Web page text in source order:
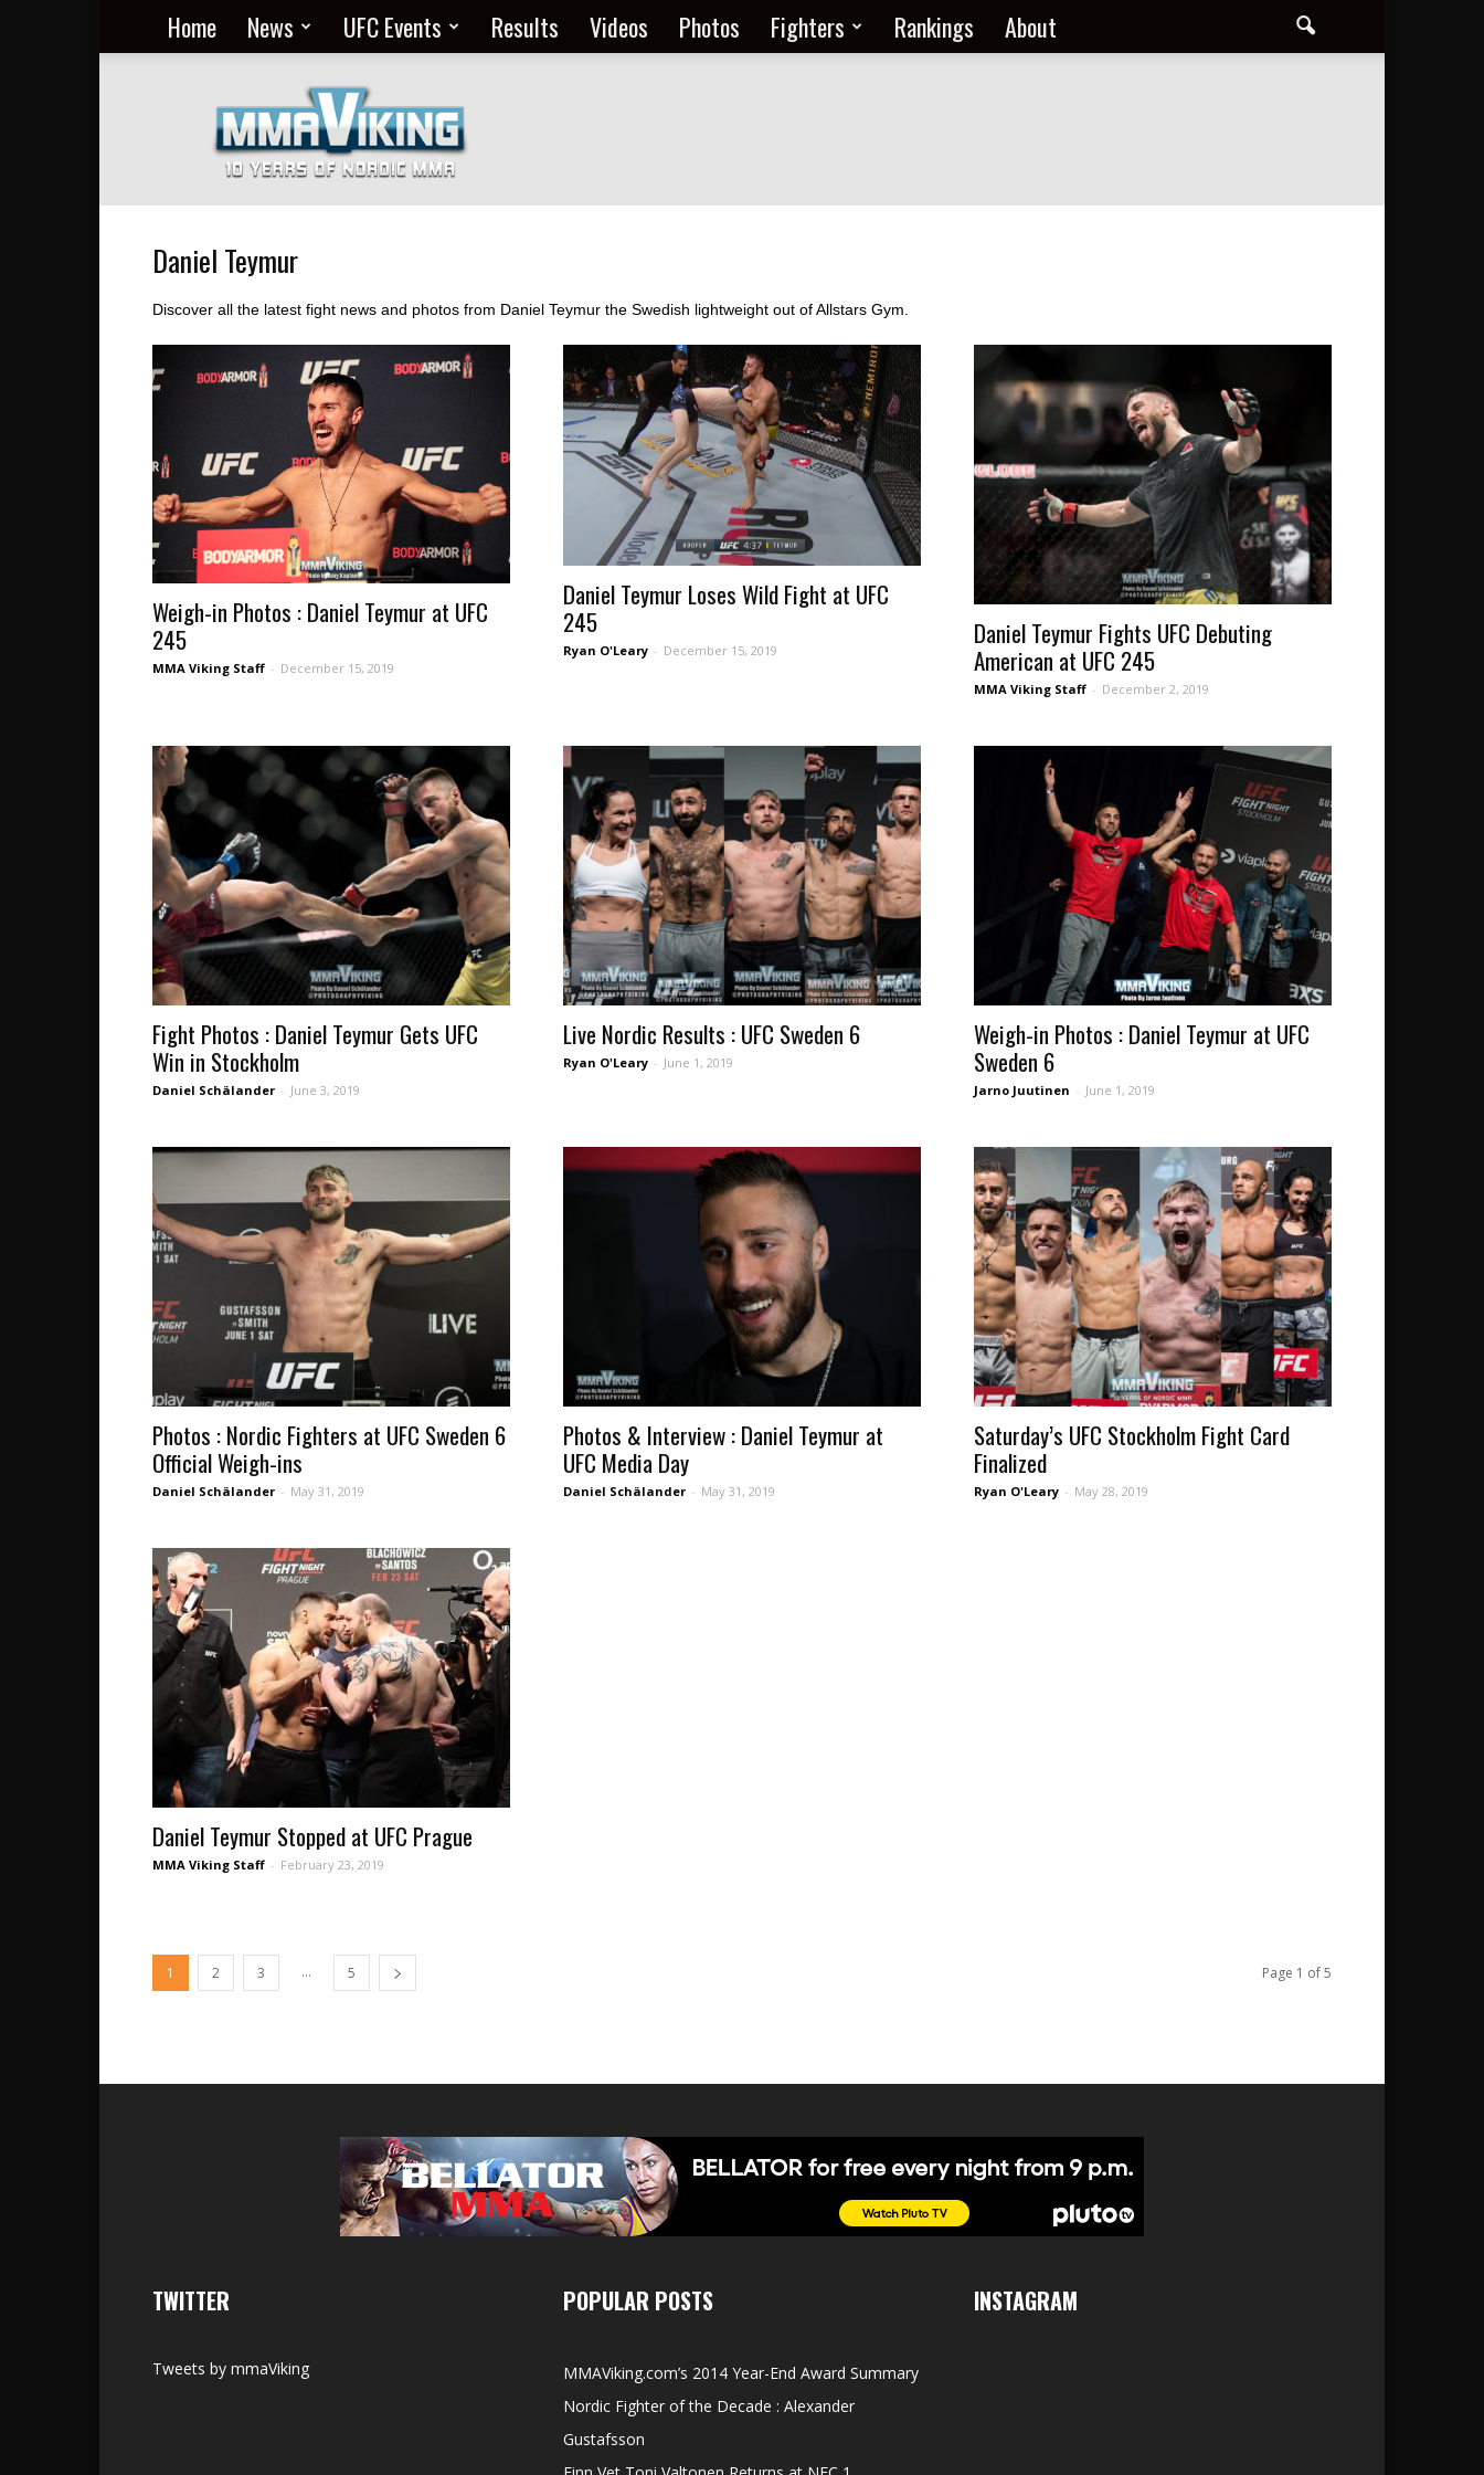
Home News UFC Events Results Videos Photos Fighters Rankings About
MMA
Everyday
at
MMA
Viking
Daniel Teymur
Discover all the latest fight news and photos from Daniel Teymur the Swedish lightweight out of Allstars Gym.
Weigh-in Photos : Daniel Teymur at UFC
245
MMA Viking Staff - December 15, 2019
Daniel Teymur Loses Wild Fight at UFC
245
Ryan O'Leary - December 15, 2019
Daniel Teymur Fights UFC Debuting
American at UFC 245
MMA Viking Staff - December 2, 2019
Fight Photos : Daniel Teymur Gets UFC
Win in Stockholm
Daniel Schälander - June 3, 2019
Live Nordic Results : UFC Sweden 6
Ryan O'Leary - June 1, 2019
Weigh-in Photos : Daniel Teymur at UFC
Sweden 6
Jarno Juutinen - June 1, 2019
Photos : Nordic Fighters at UFC Sweden 6
Official Weigh-ins
Daniel Schälander - May 31, 2019
Photos & Interview : Daniel Teymur at
UFC Media Day
Daniel Schälander - May 31, 2019
Saturday’s UFC Stockholm Fight Card
Finalized
Ryan O'Leary - May 28, 2019
Daniel Teymur Stopped at UFC Prague
MMA Viking Staff - February 23, 2019
1 2 3 ... 5 Page 1 of 5
TWITTER
Tweets by mmaViking
POPULAR POSTS
MMAViking.com’s 2014 Year-End Award Summary
Nordic Fighter of the Decade : Alexander
Gustafsson
INSTAGRAM